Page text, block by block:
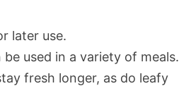
later use.
used in a variety of meals.
fresh longer, as do leafy